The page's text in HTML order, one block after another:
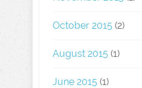
October 2015 (2)
August 2015 (1)
June 2015 (1)